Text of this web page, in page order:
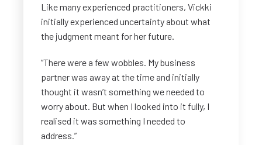
Like many experienced practitioners, Vickki
initially experienced uncertainty about what
the judgment meant for her future.
“There were a few wobbles. My business
partner was away at the time and initially
thought it wasn’t something we needed to
worry about. But when I looked into it fully, I
realised it was something I needed to
address.”